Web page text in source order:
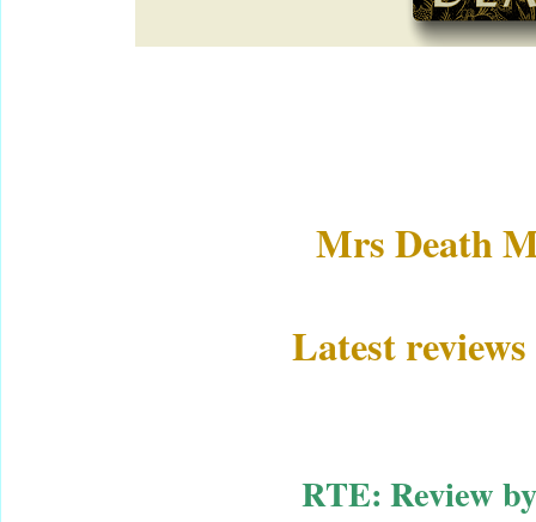
Mrs Death
Latest
RTE: Review